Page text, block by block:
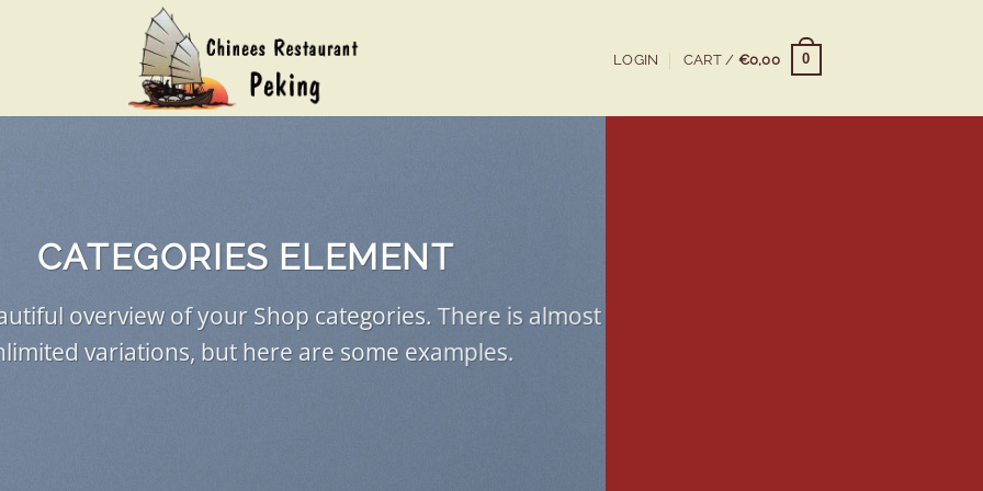
LOGIN CART / €0,00 0
CATEGORIES ELEMENT
overview of your Shop categories. There is almost
variations, but here are some examples.